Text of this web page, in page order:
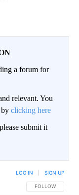
a forum for
relevant. You
clicking here
submit it
FOLLOW THIS
FOLLOW
LOG IN SIGN UP